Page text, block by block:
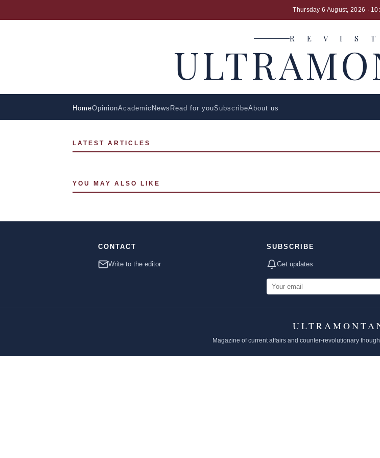
Thursday 6 August, 2026 ·
R E V I S T
HomeOpinionAcademic News Read for youSubscribeAbout us
LATEST ARTICLES
YOU MAY ALSO LIKE
CONTACT
Write to the editor
SUBSCRIBE
Get updates
Magazine of current affairs and counter-revolutionary